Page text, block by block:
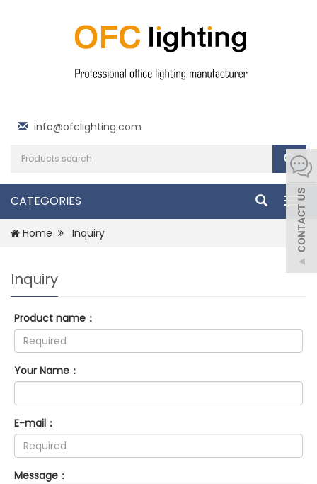
info@ofclighting.com
CATEGORIES
Home Inquiry
Inquiry
Product name：
Your Name：
E-mail：
Message：